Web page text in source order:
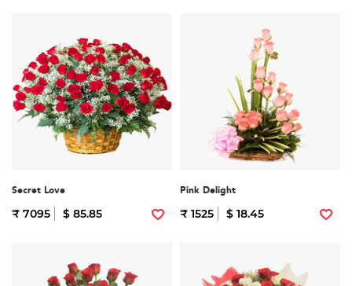
Secret Love
₹ 7095 $ 85.85
Pink Delight
₹ 1525 $ 18.45